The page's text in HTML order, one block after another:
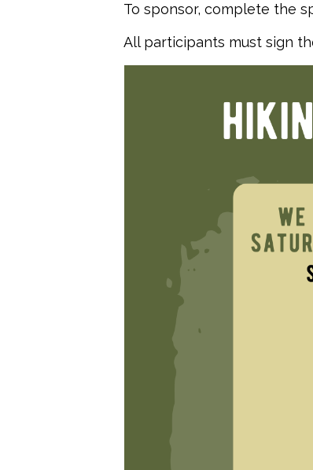
To sponsor, complete the
All participants must sign